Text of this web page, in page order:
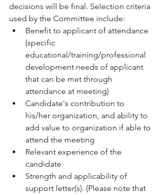
decisions will be final. Selection criteria
used by the Committee include:
Benefit to applicant of attendance
(specific
educational/training/professional
development needs of applicant
that can be met through
attendance at meeting)
Candidate's contribution to
his/her organization, and ability to
add value to organization if able to
attend the meeting
Relevant experience of the
candidate
Strength and applicability of
support letter(s). (Please note that